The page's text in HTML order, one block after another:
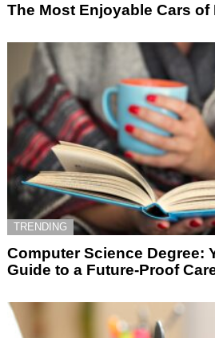
The Most Enjoyable Cars of
TRENDING
Computer Science Degree:
Guide to a Future-Proof